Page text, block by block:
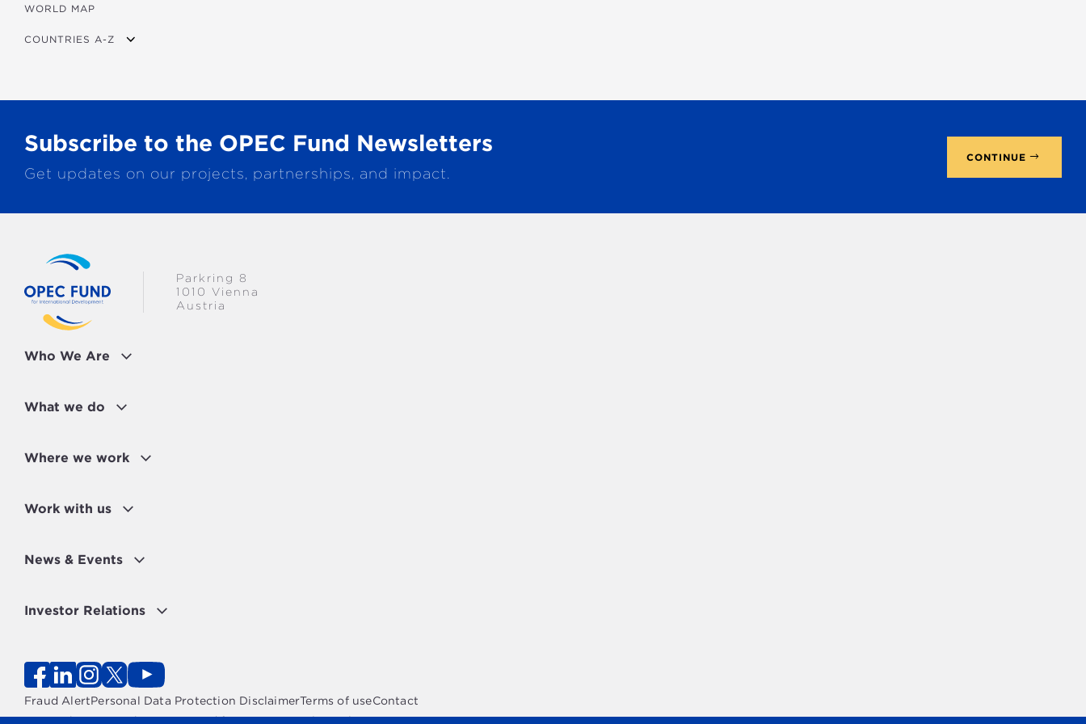
AGRICULTURE
EDUCATION
FINANCIAL
WORLD MAP
COUNTRIES A-Z
ASIA
Subscribe to the OPEC Fund Newsletters
Get updates on our projects, partnerships, and impact.
CONTINUE
Who We Are
What we do
Where we work
Work with us
News & Events
Investor Relations
Parkring 8
1010 Vienna
Austria
Fraud AlertPersonal Data Protection DisclaimerTerms of useContact
Copyright 2026 - The OPEC Fund for International Development